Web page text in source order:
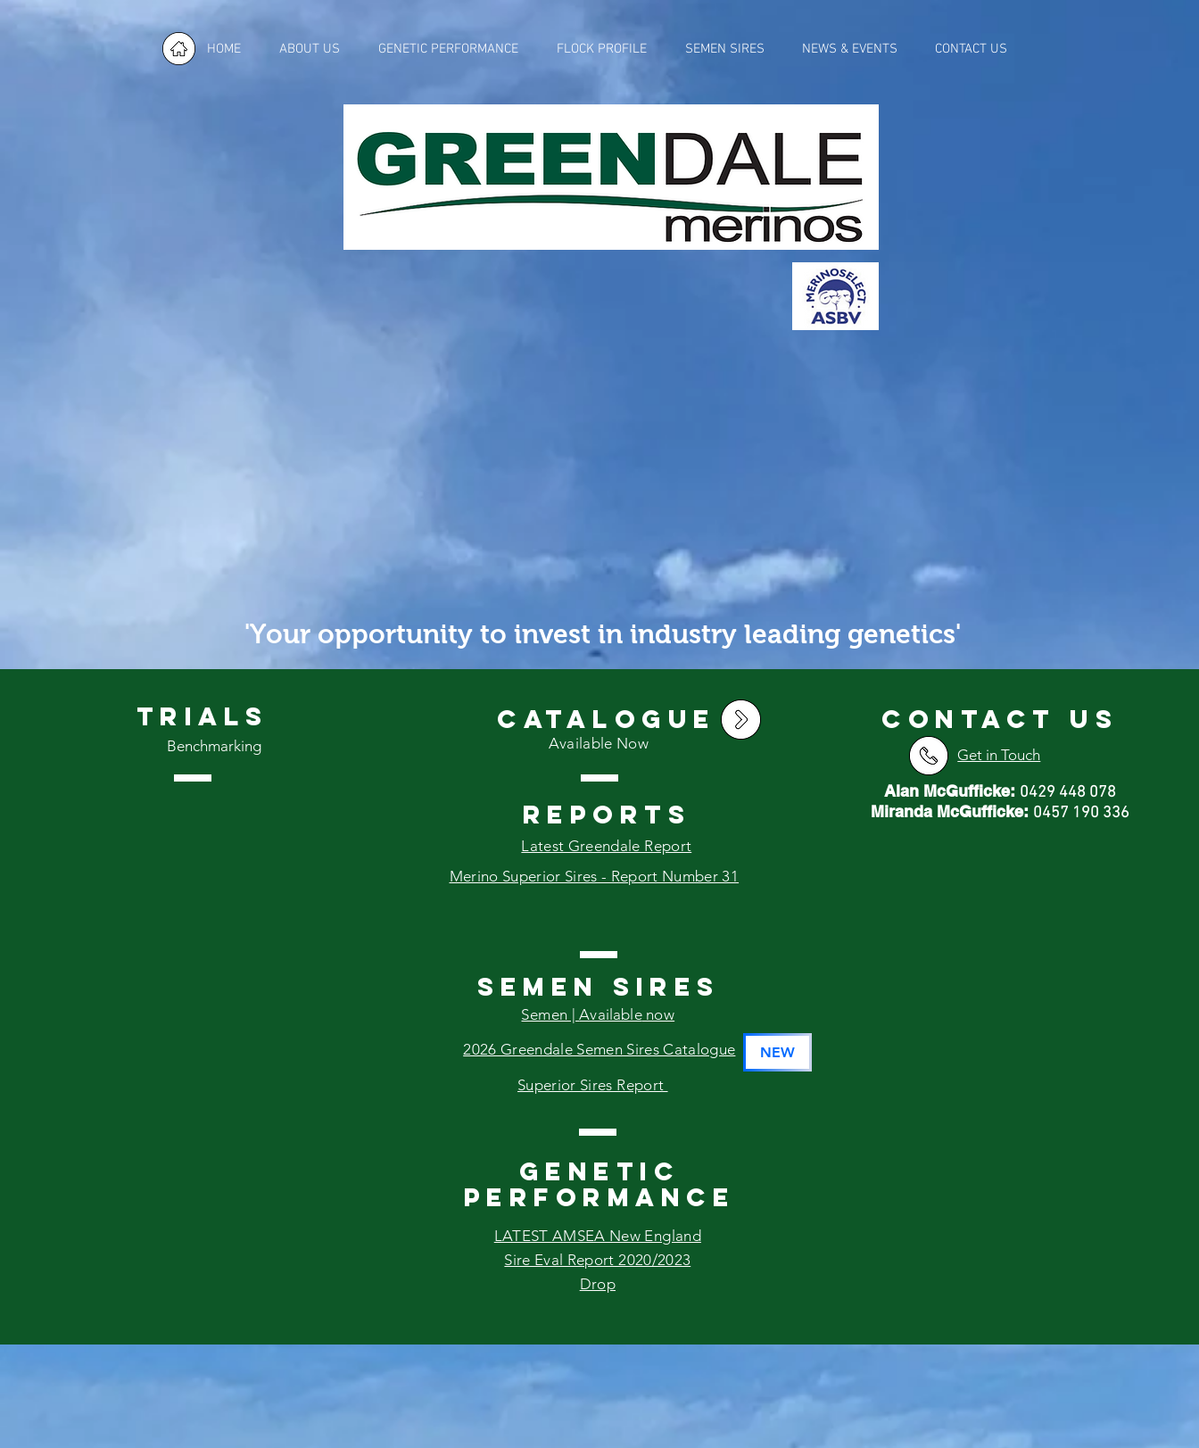
HOME ABOUT US GENETIC PERFORMANCE FLOCK PROFILE SEMEN SIRES NEWS & EVENTS CONTACT US
'Your opportunity to invest in industry leading genetics'
Trials
Benchmarking
Catalogue
Available Now
reports
Latest Greendale Report
Merino Superior Sires - Report Number 31
Superior Sires Report
2026 Greendale Semen Sires Catalogue
Semen |Availablenow
SEMEN SIRES
GENETIC
PERFORMANCE
LATEST AMSEA New England
Sire Eval Report 2020/2023
Drop
Contact us
Get in Touch
Alan McGufficke: 0429 448 078
Miranda McGufficke: 0457 190 336
NEW